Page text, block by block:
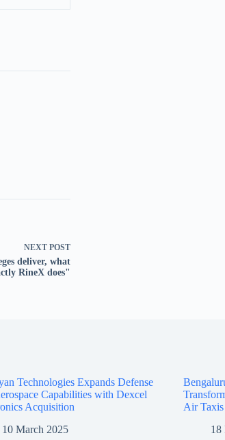
NEXT POST
deliver, what
RineX does"
Technologies Expands Defense
Capabilities with Dexcel
Acquisition
10 March 2025
Air Taxis
18